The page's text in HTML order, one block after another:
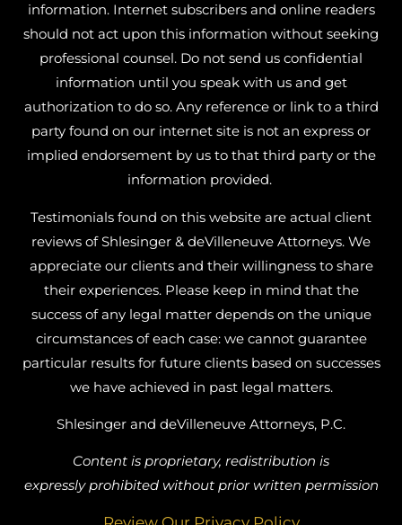
information. Internet subscribers and online readers
should not act upon this information without seeking
professional counsel. Do not send us confidential
information until you speak with us and get
authorization to do so. Any reference or link to a third
party found on our internet site is not an express or
implied endorsement by us to that third party or the
information provided.
Testimonials found on this website are actual client
reviews of Shlesinger & deVilleneuve Attorneys. We
appreciate our clients and their willingness to share
their experiences. Please keep in mind that the
success of any legal matter depends on the unique
circumstances of each case: we cannot guarantee
particular results for future clients based on successes
we have achieved in past legal matters.
Shlesinger and deVilleneuve Attorneys, P.C.
Content is proprietary, redistribution is
expressly prohibited without prior written permission